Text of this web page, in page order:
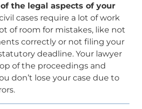
the legal aspects of your
cases require a lot of work
of room for mistakes, like not
correctly or not filing your
deadline. Your lawyer
of the proceedings and
don’t lose your case due to